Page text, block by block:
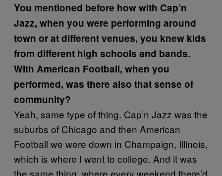
You mentioned before how with Cap’n
Jazz, when you were performing around
town or at different venues, you knew kids
from different high schools and bands.
With American Football, when you
performed, was there also that sense of
community?
Yeah, same type of thing. Cap’n Jazz was the
suburbs of Chicago and then American
Football we were down in Champaign, Illinois,
which is where I went to college. And it was
the same thing, where every weekend there’d